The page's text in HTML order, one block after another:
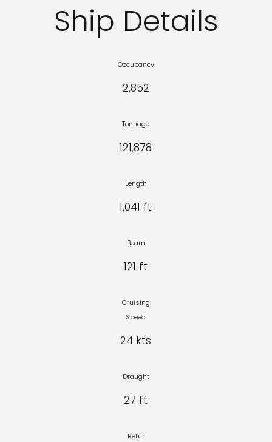
Ship Details
Occupancy
2,852
Tonnage
121,878
Length
1,041 ft
Beam
121 ft
Cruising
Speed
24 kts
Draught
27 ft
Refur